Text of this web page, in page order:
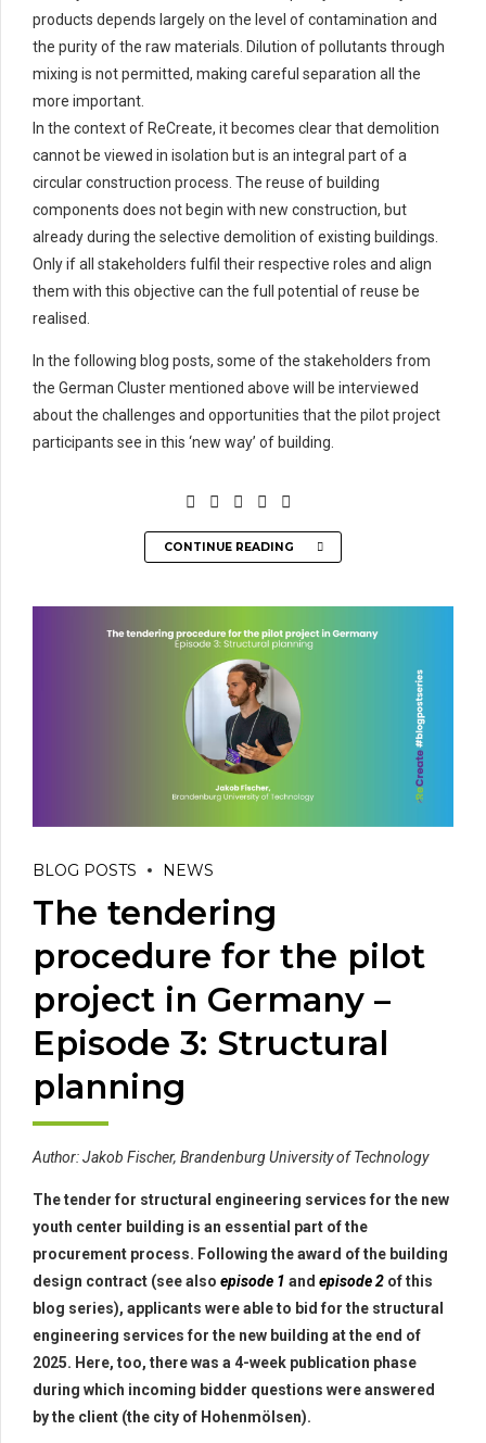
products depends largely on the level of contamination and
the purity of the raw materials. Dilution of pollutants through
mixing is not permitted, making careful separation all the
more important.
In the context of ReCreate, it becomes clear that demolition
cannot be viewed in isolation but is an integral part of a
circular construction process. The reuse of building
components does not begin with new construction, but
already during the selective demolition of existing buildings.
Only if all stakeholders fulfil their respective roles and align
them with this objective can the full potential of reuse be
realised.
In the following blog posts, some of the stakeholders from
the German Cluster mentioned above will be interviewed
about the challenges and opportunities that the pilot project
participants see in this ‘new way’ of building.
CONTINUE READING
BLOG POSTS NEWS
The tendering
procedure for the pilot
project in Germany –
Episode 3: Structural
planning
Author: Jakob Fischer, Brandenburg University of Technology
The tender for structural engineering services for the new
youth center building is an essential part of the
procurement process. Following the award of the building
design contract (see also episode 1 and episode 2 of this
blog series), applicants were able to bid for the structural
engineering services for the new building at the end of
2025. Here, too, there was a 4-week publication phase
during which incoming bidder questions were answered
by the client (the city of Hohenmölsen).